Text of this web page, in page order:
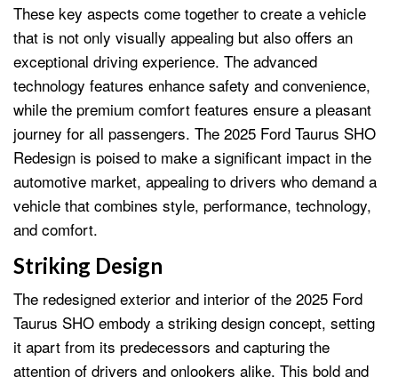
These key aspects come together to create a vehicle
that is not only visually appealing but also offers an
exceptional driving experience. The advanced
technology features enhance safety and convenience,
while the premium comfort features ensure a pleasant
journey for all passengers. The 2025 Ford Taurus SHO
Redesign is poised to make a significant impact in the
automotive market, appealing to drivers who demand a
vehicle that combines style, performance, technology,
and comfort.
Striking Design
The redesigned exterior and interior of the 2025 Ford
Taurus SHO embody a striking design concept, setting
it apart from its predecessors and capturing the
attention of drivers and onlookers alike. This bold and